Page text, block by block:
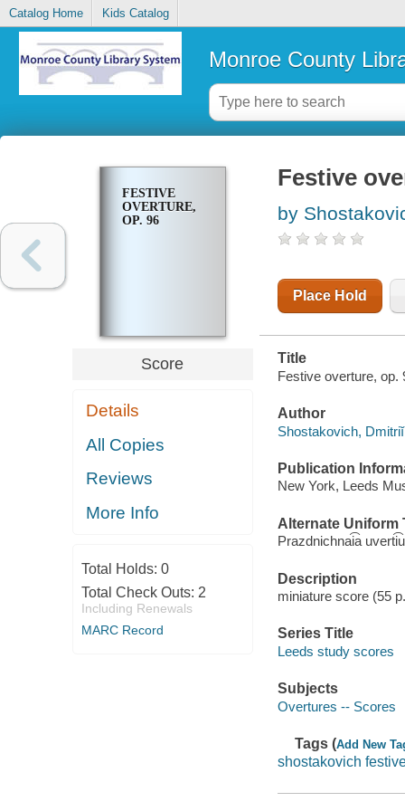
Catalog Home Kids Catalog
Monroe County
FESTIVE
OVERTURE,
OP. 96
Score
Details
All Copies
Reviews
More Info
Total Holds: 0
Total Check Outs: 2
Including Renewals
MARC Record
Festive
by
Place Hold
Title
Festive overture, op.
Author
Shostakovich,
Publication
New York, Leeds
Alternate Uniform
Prazdnichnai͡a
Description
miniature score (55
Series Title
Leeds study scores
Subjects
Overtures -- Scores
Tags (Add New
shostakovich